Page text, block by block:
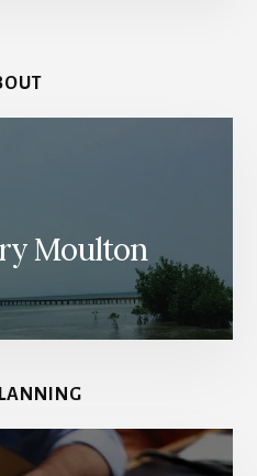
Moulton